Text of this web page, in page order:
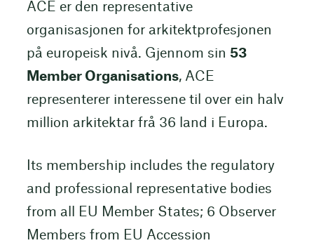
ACE er den representative
organisasjonen for arkitektprofesjonen
på europeisk nivå. Gjennom sin 53
Member Organisations, ACE
representerer interessene til over ein halv
million arkitektar frå 36 land i Europa.
Its membership includes the regulatory
and professional representative bodies
from all EU Member States; 6 Observer
Members from EU Accession